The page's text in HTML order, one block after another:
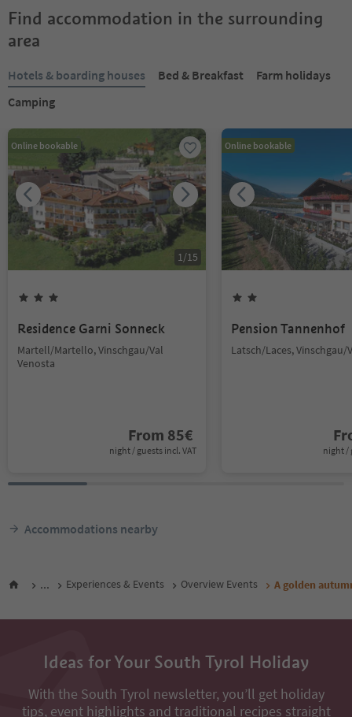
Find accommodation in the surrounding
area
Hotels & boarding houses Bed & Breakfast
Farm holidays
Camping
Online bookable
1/15
Residence Garni Sonneck
Martell/Martello, Vinschgau/Val
Venosta
From 85€
night / guests incl. VAT
Online bookable
Pension Tannenhof
Latsch/Laces, Vinschgau/
night /
Accommodations nearby
... Experiences & Events Overview Events A golden
Ideas for Your South Tyrol Holiday
With the South Tyrol newsletter, you’ll get holiday
tips, event highlights and traditional recipes straight